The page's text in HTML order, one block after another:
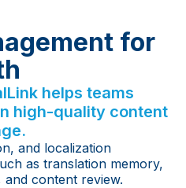
for
helps teams
high-quality content
and localization
as translation memory,
content review.